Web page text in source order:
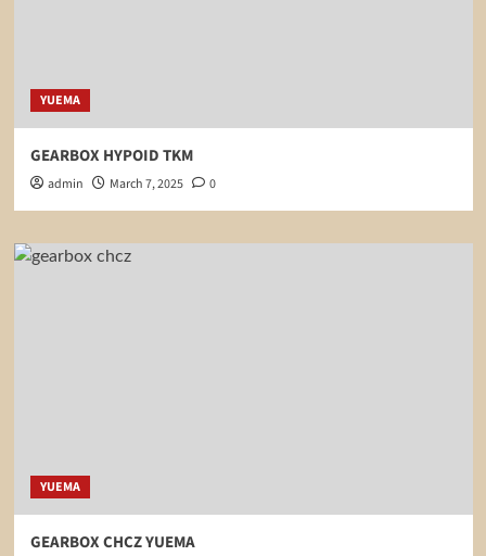
YUEMA
GEARBOX HYPOID TKM
admin March 7, 2025 0
YUEMA
GEARBOX CHCZ YUEMA